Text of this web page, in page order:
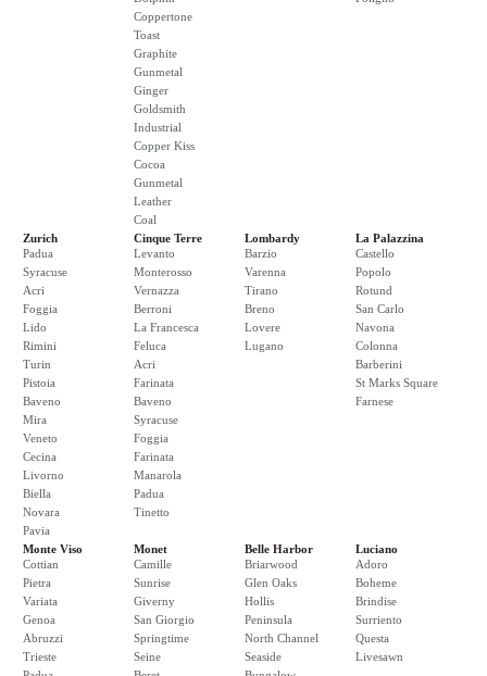
Coppertone
Toast
Graphite
Gunmetal
Ginger
Goldsmith
Industrial
Copper Kiss
Cocoa
Gunmetal
Leather
Coal
Zurich
Padua
Syracuse
Acri
Foggia
Lido
Rimini
Turin
Pistoia
Baveno
Mira
Veneto
Cecina
Livorno
Biella
Novara
Pavia
Cinque Terre
Levanto
Monterosso
Vernazza
Berroni
La Francesca
Feluca
Acri
Farinata
Baveno
Syracuse
Foggia
Farinata
Manarola
Padua
Tinetto
Lombardy
Barzio
Varenna
Tirano
Breno
Lovere
Lugano
La Palazzina
Castello
Popolo
Rotund
San Carlo
Navona
Colonna
Barberini
St Marks Square
Farnese
Monte Viso
Cottian
Pietra
Variata
Genoa
Abruzzi
Trieste
Monet
Camille
Sunrise
Giverny
San Giorgio
Springtime
Seine
Belle Harbor
Briarwood
Glen Oaks
Hollis
Peninsula
North Channel
Seaside
Luciano
Adoro
Boheme
Brindise
Surriento
Questa
Livesawn